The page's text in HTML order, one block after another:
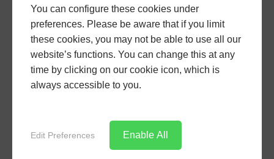
where applicable, local planning requirements.
Contact us today by filling out ourcontact form
giving us a call01935 816168. Alternatively, you can
use ourbespoke quoting enginefor a Livinroof price
in Dorset.
You can configure these cookies under
preferences. Please be aware that if you limit
these cookies, you may not be able to use all our
website’s functions. You can change this at any
time by clicking on our cookie icon, which is
always accessible to you.
Edit Preferences Enable All